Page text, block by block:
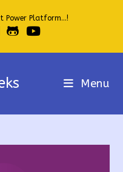
Power Platform...!
Menu